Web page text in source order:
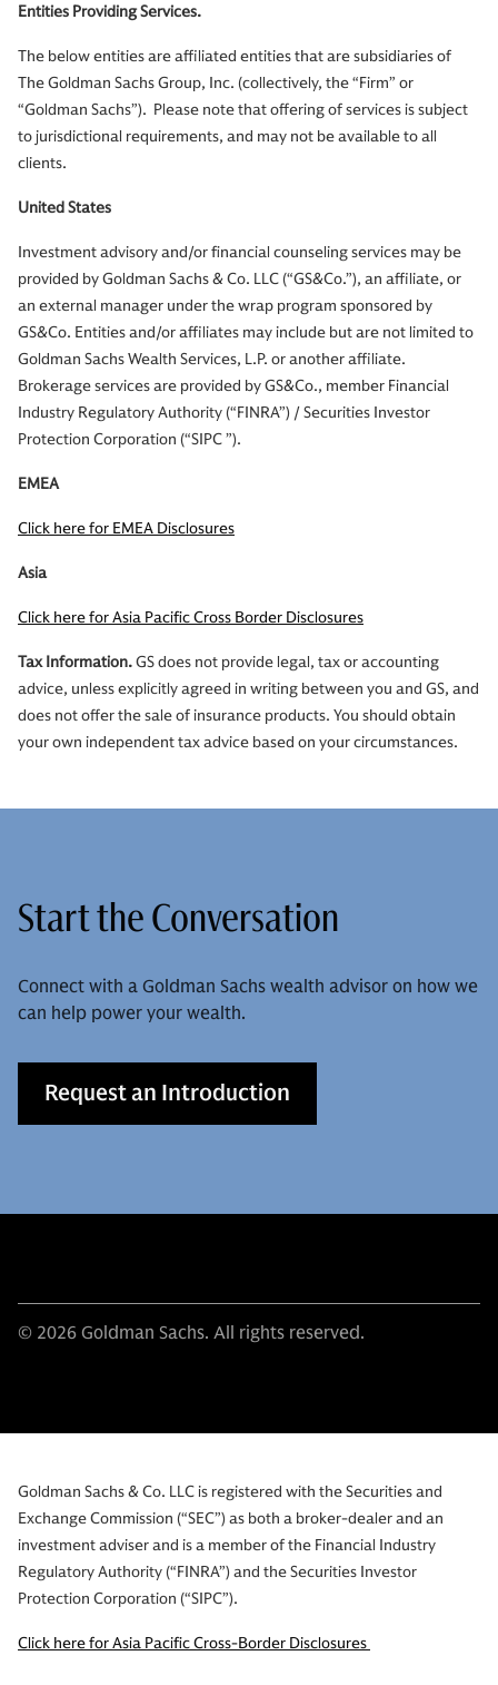
Entities Providing Services.
The below entities are affiliated entities that are subsidiaries of
The Goldman Sachs Group, Inc. (collectively, the “Firm” or
“Goldman Sachs”). Please note that offering of services is subject
to jurisdictional requirements, and may not be available to all
clients.
United States
Investment advisory and/or financial counseling services may be
provided by Goldman Sachs & Co. LLC (“GS&Co.”), an affiliate, or
an external manager under the wrap program sponsored by
GS&Co. Entities and/or affiliates may include but are not limited to
Goldman Sachs Wealth Services, L.P. or another affiliate.
Brokerage services are provided by GS&Co., member Financial
Industry Regulatory Authority (“FINRA”) / Securities Investor
Protection Corporation (“SIPC ”).
EMEA
Click here for EMEA Disclosures
Asia
Click here for Asia Pacific Cross Border Disclosures
Tax Information.GS does not provide legal, tax or accounting
advice, unless explicitly agreed in writing between you and GS, and
does not offer the sale of insurance products. You should obtain
your own independent tax advice based on your circumstances.
Start the Conversation
Connect with a Goldman Sachs wealth advisor on how we
can help power your wealth.
Request an Introduction
© 2026 Goldman Sachs. All rights reserved.
Goldman Sachs & Co. LLC is registered with the Securities and
Exchange Commission (“SEC”) as both a broker-dealer and an
investment adviser and is a member of the Financial Industry
Regulatory Authority (“FINRA”) and the Securities Investor
Protection Corporation (“SIPC”).
Click here for Asia Pacific Cross-Border Disclosures